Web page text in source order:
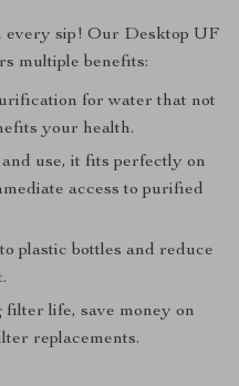
every sip! Our Desktop UF
multiple benefits:
for water that not
your health.
use, it fits perfectly on
access to purified
plastic bottles and reduce
filter life, save money on
replacements.